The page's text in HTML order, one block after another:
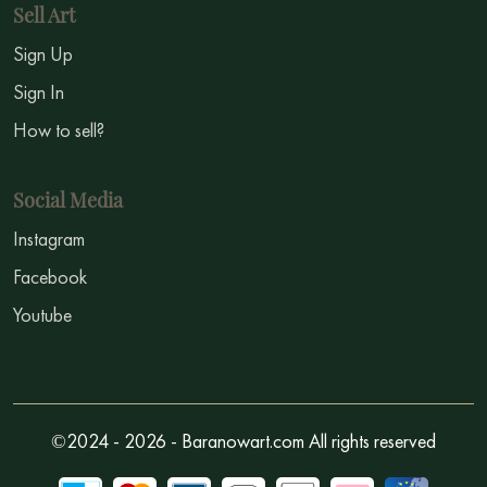
Sell Art
Sign Up
Sign In
How to sell?
Social Media
Instagram
Facebook
Youtube
©2024 - 2026 - Baranowart.com All rights reserved